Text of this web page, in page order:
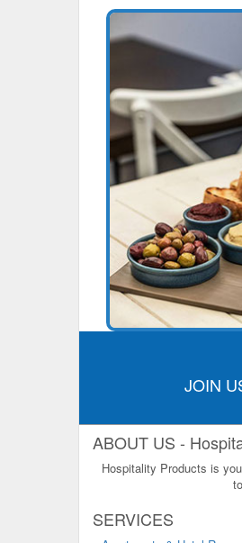
JOIN
ABOUT US -
Hospitality Products is
SERVICES